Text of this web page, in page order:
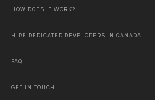
HOW DOES IT WORK?
HIRE DEDICATED DEVELOPERS IN CANADA
FAQ
GET IN TOUCH